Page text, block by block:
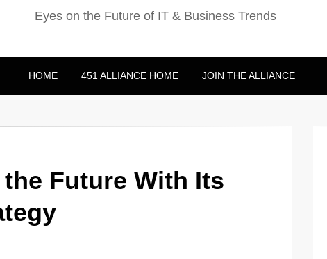
Eyes on the Future of IT & Business Trends
HOME 451 ALLIANCE HOME JOIN THE ALLIANCE
Future With Its